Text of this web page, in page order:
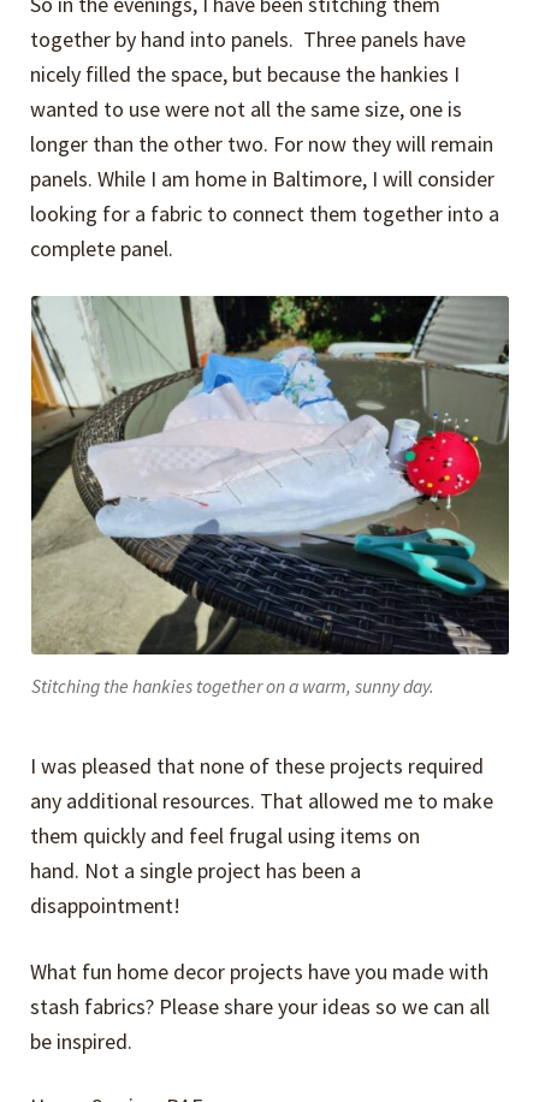
together by hand into panels. Three panels have
nicely filled the space, but because the hankies I
wanted to use were not all the same size, one is
longer than the other two. For now they will remain
panels. While I am home in Baltimore, I will consider
looking for a fabric to connect them together into a
complete panel.
Stitching the hankies together on a warm, sunny day.
I was pleased that none of these projects required
any additional resources. That allowed me to make
them quickly and feel frugal using items on
hand. Not a single project has been a
disappointment!
What fun home decor projects have you made with
stash fabrics? Please share your ideas so we can all
be inspired.